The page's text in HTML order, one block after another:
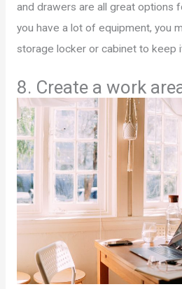
and drawers are all great options
you have a lot of equipment, you
storage locker or cabinet to keep
8. Create a work